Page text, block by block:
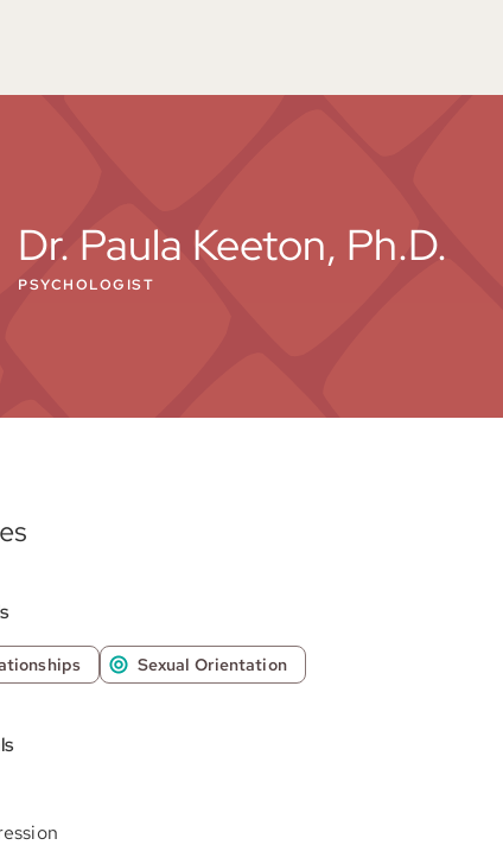
Dr. Paula Keeton, Ph.D.
PSYCHOLOGIST
Sexual Orientation